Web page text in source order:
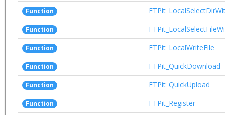
Function
Function
Function FTPit_LocalWriteFile
Function FTPit_QuickDownload
Function FTPit_QuickUpload
Function FTPit_Register